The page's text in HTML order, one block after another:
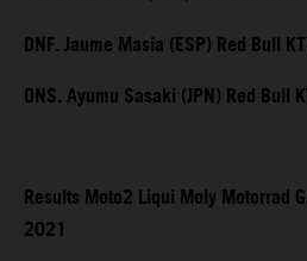
DNF. Jaume Masia (ESP) Red Bull
DNS. Ayumu Sasaki (JPN) Red Bull
Results Moto2 Liqui Moly Motorrad
2021